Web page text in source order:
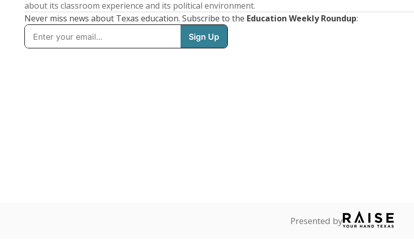
about its classroom experience and its political environment.
Never miss news about Texas education. Subscribe to the Education Weekly Roundup:
Presented by